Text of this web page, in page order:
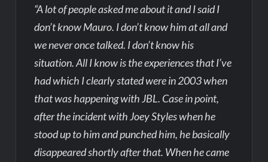
“A lot of people asked me about it and I said I
don’t know Mauro. I don’t know him at all and
we never once talked. I don’t know his
situation. All I know is the experiences that I’ve
had which I clearly stated were in 2003 when
that was happening with JBL. Case in point,
after the incident with Joey Styles when he
stood up to him and punched him, he basically
disappeared shortly after that. When he came